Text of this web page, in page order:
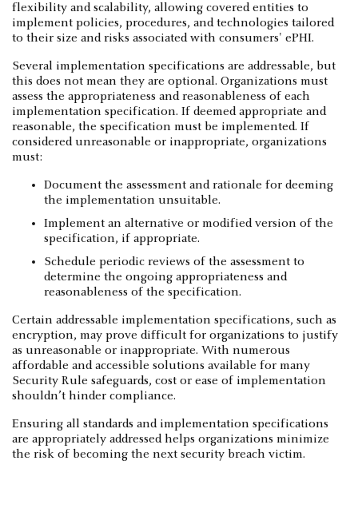
flexibility and scalability, allowing covered entities to
implement policies, procedures, and technologies tailored
to their size and risks associated with consumers' ePHI.
Several implementation specifications are addressable, but
this does not mean they are optional. Organizations must
assess the appropriateness and reasonableness of each
implementation specification. If deemed appropriate and
reasonable, the specification must be implemented. If
considered unreasonable or inappropriate, organizations
must:
Document the assessment and rationale for deeming
the implementation unsuitable.
Implement an alternative or modified version of the
specification, if appropriate.
Schedule periodic reviews of the assessment to
determine the ongoing appropriateness and
reasonableness of the specification.
Certain addressable implementation specifications, such as
encryption, may prove difficult for organizations to justify
as unreasonable or inappropriate. With numerous
affordable and accessible solutions available for many
Security Rule safeguards, cost or ease of implementation
shouldn’t hinder compliance.
Ensuring all standards and implementation specifications
are appropriately addressed helps organizations minimize
the risk of becoming the next security breach victim.